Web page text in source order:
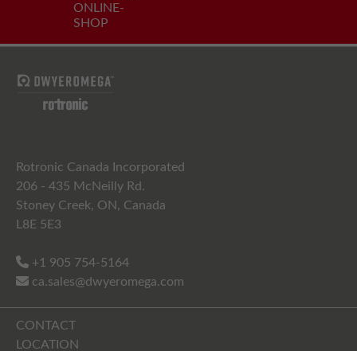
ONLINE-
SHOP
Rotronic Canada Incorporated
206 - 435 McNeilly Rd.
Stoney Creek, ON, Canada
L8E 5E3
+1 905 754-5164
ca.sales@dwyeromega.com
CONTACT
LOCATION